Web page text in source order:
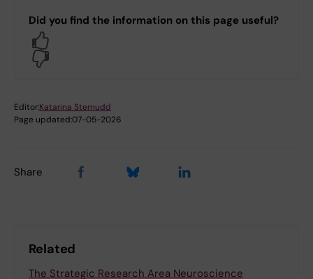
Did you find the information on this page useful?
Editor:Katarina Sternudd
Page updated:07-05-2026
Share
Related
The Strategic Research Area Neuroscience